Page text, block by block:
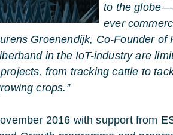
to the globe
ever
Groenendijk, Co-Founder of
in the IoT-industry are
from tracking cattle to
crops.”
2016 with support from